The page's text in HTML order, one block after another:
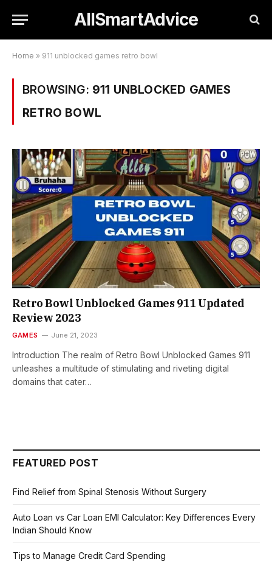
AllSmartAdvice
Home » 911 unblocked games retro bowl
BROWSING: 911 UNBLOCKED GAMES
RETRO BOWL
Retro Bowl Unblocked Games 911 Updated
Review 2023
GAMES June 21, 2023
Introduction The realm of Retro Bowl Unblocked Games 911
unleashes a multitude of stimulating and riveting digital
domains that cater…
FEATURED POST
Find Relief from Spinal Stenosis Without Surgery
Auto Loan vs Car Loan EMI Calculator: Key Differences Every
Indian Should Know
Tips to Manage Credit Card Spending